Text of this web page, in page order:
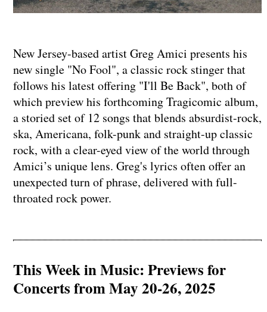
New Jersey-based artist Greg Amici presents his
new single "No Fool", a classic rock stinger that
follows his latest offering "I'll Be Back", both of
which preview his forthcoming Tragicomic album,
a storied set of 12 songs that blends absurdist-rock,
ska, Americana, folk-punk and straight-up classic
rock, with a clear-eyed view of the world through
Amici’s unique lens. Greg's lyrics often offer an
unexpected turn of phrase, delivered with full-
throated rock power.
This Week in Music: Previews for
Concerts from May 20-26, 2025